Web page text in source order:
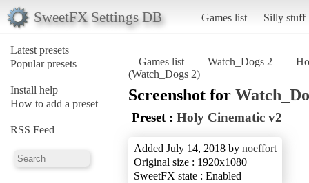
SweetFX Settings DB Games list Silly stuff
Latest presets
Popular presets
Install help
How to add a preset
RSS Feed
Games list Watch_Dogs 2
(Watch_Dogs 2)
Screenshot for
Preset : Holy Cinematic v2
Added July 14, 2018 by noeffort
Original size : 1920x1080
SweetFX state : Enabled